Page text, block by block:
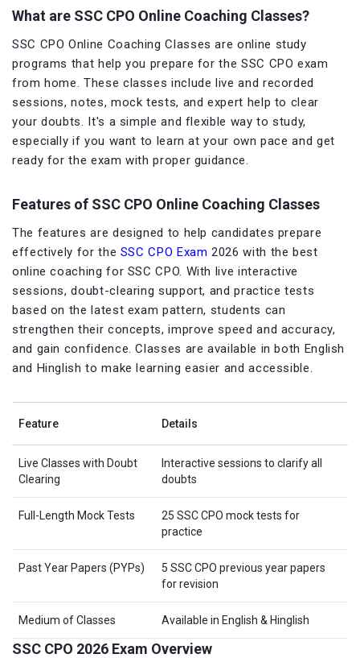
What are SSC CPO Online Coaching Classes?
SSC CPO Online Coaching Classes are online study
programs that help you prepare for the SSC CPO exam
from home. These classes include live and recorded
sessions, notes, mock tests, and expert help to clear
your doubts. It's a simple and flexible way to study,
especially if you want to learn at your own pace and get
ready for the exam with proper guidance.
Features of SSC CPO Online Coaching Classes
The features are designed to help candidates prepare
effectively for the SSC CPO Exam 2026 with the best
online coaching for SSC CPO. With live interactive
sessions, doubt-clearing support, and practice tests
based on the latest exam pattern, students can
strengthen their concepts, improve speed and accuracy,
and gain confidence. Classes are available in both English
and Hinglish to make learning easier and accessible.
Feature Details
Live Classes with Doubt
Clearing
Interactive sessions to clarify all
doubts
Full-Length Mock Tests
25 SSC CPO mock tests for
practice
Past Year Papers (PYPs)
5 SSC CPO previous year papers
for revision
Medium of Classes Available in English & Hinglish
SSC CPO 2026 Exam Overview